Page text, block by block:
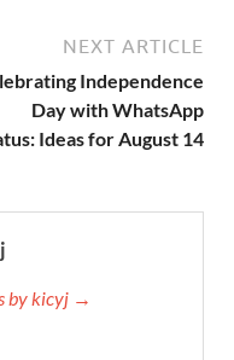
NEXT ARTICLE
Independence
Day with WhatsApp
Ideas for August 14
by kicyj →